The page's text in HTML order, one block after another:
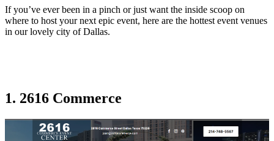
If you’ve ever been in a pinch or just want the inside scoop on
where to host your next epic event, here are the hottest event venues
in our lovely city of Dallas.
1. 2616 Commerce